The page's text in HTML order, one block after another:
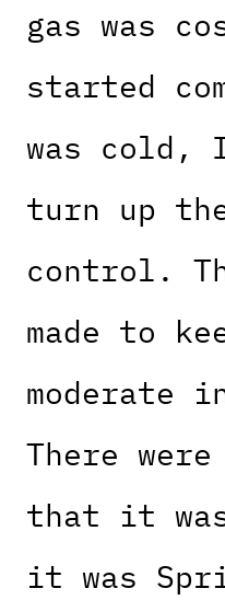
gas was
started
was cold,
turn up
control.
made to
moderate
There
that it
it was